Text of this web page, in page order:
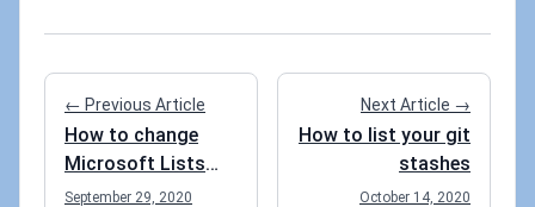
← Previous Article
How to change
Microsoft Lists
language?
September 29, 2020
Next Article →
How to list your git
stashes
October 14, 2020